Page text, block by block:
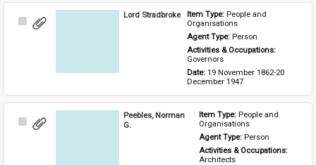
Select
Lord Stradbroke Item Type: People and
Organisations
Agent Type: Person
Activities & Occupations:
Governors
Date: 19 November 1862-20
December 1947
Select
Peebles, Norman
G.
Item Type: People and
Organisations
Agent Type: Person
Architects